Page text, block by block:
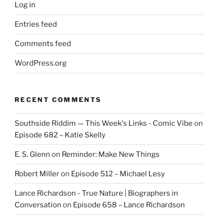
Log in
Entries feed
Comments feed
WordPress.org
RECENT COMMENTS
Southside Riddim — This Week's Links - Comic Vibe on
Episode 682 – Katie Skelly
E. S. Glenn on Reminder: Make New Things
Robert Milleron Episode 512 – Michael Lesy
Lance Richardson - True Nature | Biographers in
Conversation on Episode 658 – Lance Richardson